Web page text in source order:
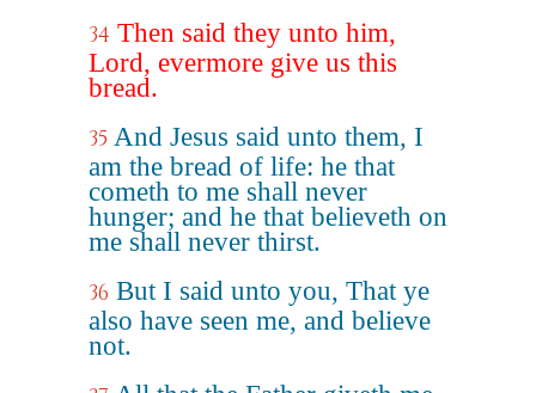
34 Then said they unto him,
Lord, evermore give us this
bread.
35 And Jesus said unto them, I
am the bread of life: he that
cometh to me shall never
hunger; and he that believeth on
me shall never thirst.
36 But I said unto you, That ye
also have seen me, and believe
not.